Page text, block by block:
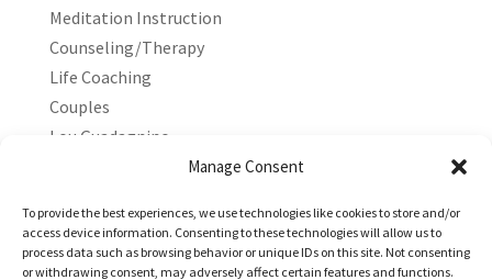
Manage Consent
To provide the best experiences, we use technologies like cookies to store and/or
access device information. Consenting to these technologies will allow us to
process data such as browsing behavior or unique IDs on this site. Not consenting
or withdrawing consent, may adversely affect certain features and functions.
Meditation Instruction
Counseling/Therapy
Life Coaching
Couples
Lou Guadagnino
Marilyn Guadagnino